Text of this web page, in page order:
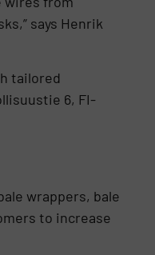
says Henrik
tailored
6, FI-
wrappers, bale
to increase